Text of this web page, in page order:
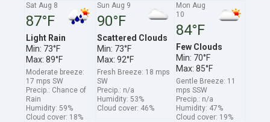
Sat Aug 8
87°F
Light Rain
Min: 73°F
Max: 89°F
Moderate breeze:
17 mps SW
Precip.: Chance of
Rain
Humidity: 59%
Cloud cover: 18%
Sun Aug 9
90°F
Scattered Clouds
Min: 73°F
Max: 92°F
Fresh Breeze: 18 mps
SW
Precip.: n/a
Humidity: 53%
Cloud cover: 46%
Mon Aug
10
84°F
Few Clouds
Min: 70°F
Max: 85°F
Gentle Breeze: 11
mps SSW
Precip.: n/a
Humidity: 47%
Cloud cover: 19%